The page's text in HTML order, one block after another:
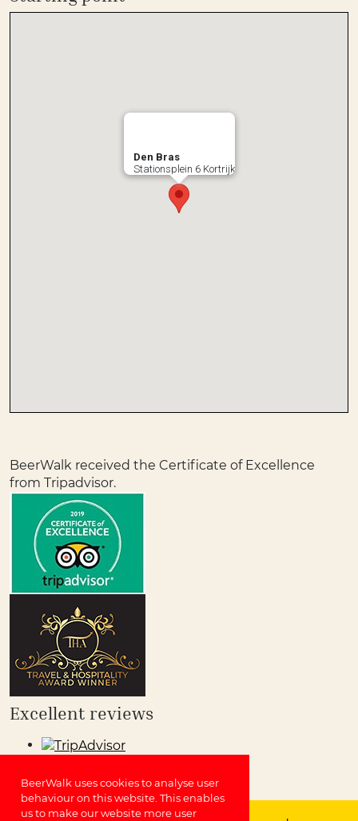
BeerWalk uses cookies to analyse user
behaviour on this website. This enables
us to make our website more user
Den Bras
Stationsplein 6 Kortrijk
BeerWalk received the Certificate of Excellence
from Tripadvisor.
Excellent reviews